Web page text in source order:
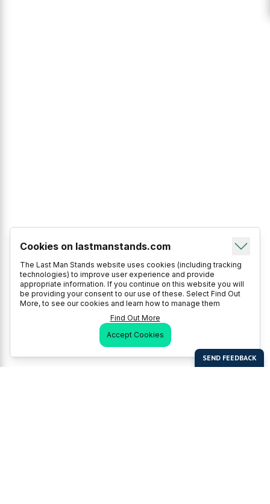
Cookies on lastmanstands.com
The Last Man Stands website uses cookies (including tracking
technologies) to improve user experience and provide
appropriate information. If you continue on this website you will
be providing your consent to our use of these. Select Find Out
More, to see our cookies and learn how to manage them
Find Out More
Accept Cookies